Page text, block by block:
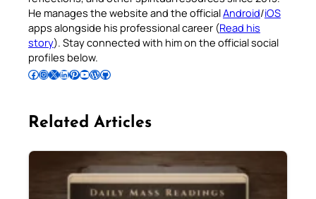
He manages the website and the officialAndroid/iOS
apps alongside his professional career (Read his
story). Stay connected with him on the official social
profiles below.
Follow Pradeep on Facebook Follow Pradeep on InstagramFollow Pradeep on X Follow Pradeep on LinkedIn Follow Pradeep on Pinterest Subscribe to Pradeep’s Youtube Channel Follow Pradeep on WordPress Follow Pradeep on GitHub
Related Articles